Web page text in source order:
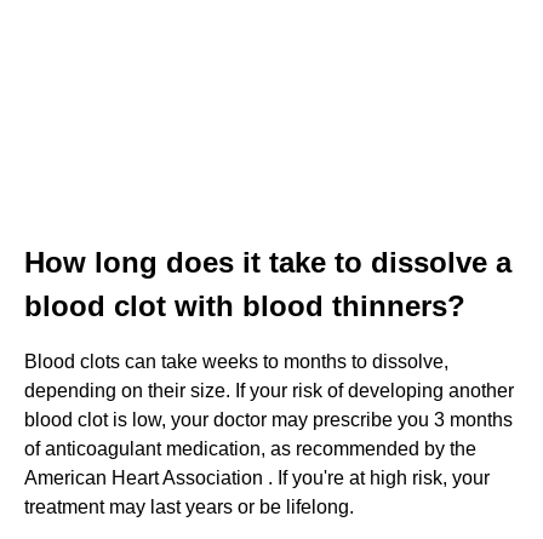
How long does it take to dissolve a
blood clot with blood thinners?
Blood clots can take weeks to months to dissolve,
depending on their size. If your risk of developing another
blood clot is low, your doctor may prescribe you 3 months
of anticoagulant medication, as recommended by the
American Heart Association . If you're at high risk, your
treatment may last years or be lifelong.